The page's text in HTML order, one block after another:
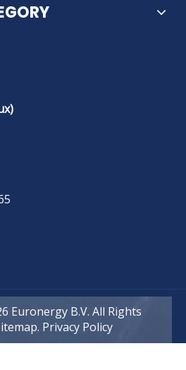
Euronergy B.V. All Rights
. Privacy Policy